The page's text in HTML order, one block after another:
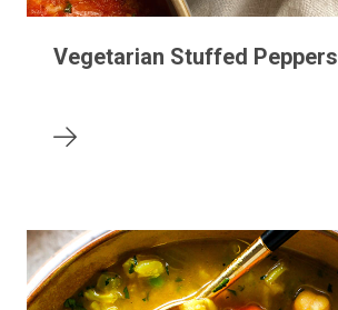
Vegetarian Stuffed Peppers